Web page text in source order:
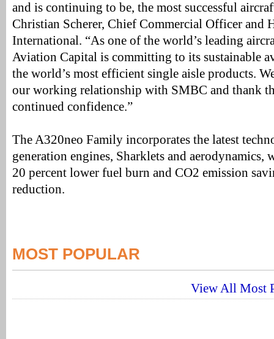
and is continuing to be, the most successful
Christian Scherer, Chief Commercial Officer and
International. “As one of the world’s leading
Aviation Capital is committing to its sustainable
the world’s most efficient single aisle products.
our working relationship with SMBC and thank
continued confidence.”
The A320neo Family incorporates the latest
generation engines, Sharklets and aerodynamics,
20 percent lower fuel burn and CO2 emission
reduction.
MOST POPULAR
View All Most